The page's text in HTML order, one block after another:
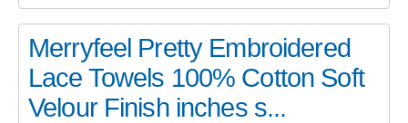
Merryfeel Pretty Embroidered
Lace Towels 100% Cotton Soft
Velour Finish inches s...